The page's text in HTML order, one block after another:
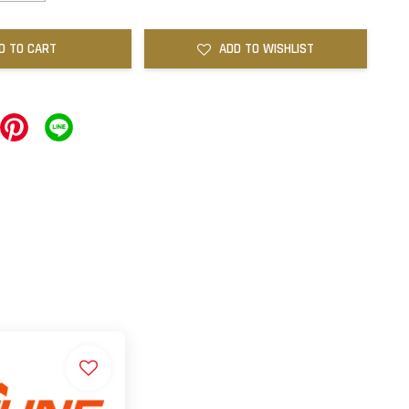
TO CART ADD TO WISHLIST